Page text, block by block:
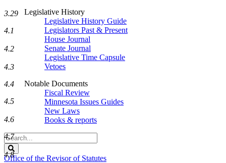
Legislative History
Legislative History Guide
Legislators Past & Present
House Journal
Senate Journal
Legislative Time Capsule
Vetoes
Notable Documents
Fiscal Review
Minnesota Issues Guides
New Laws
Books & reports
Search
Legislature
Office of the Revisor of Statutes
3.29
4.1
4.2
4.3
4.4
4.5
4.6
4.7
4.8